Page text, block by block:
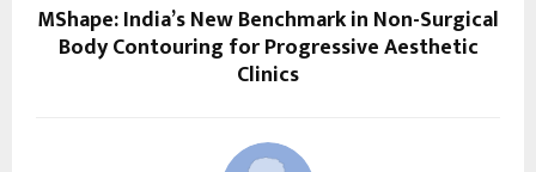
MShape: India’s New Benchmark in Non-Surgical
Body Contouring for Progressive Aesthetic
Clinics